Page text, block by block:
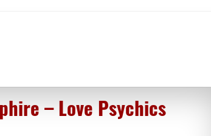
– Love Psychics